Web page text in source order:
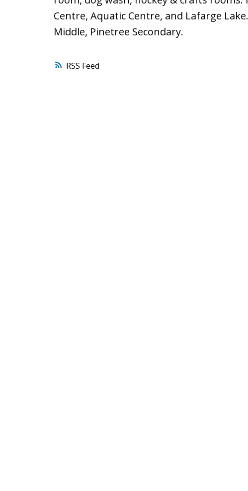
RSS
Centre, Aquatic Centre, and Lafarge
Middle, Pinetree Secondary.